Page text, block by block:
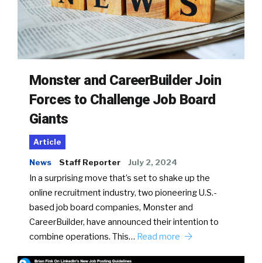
Monster and CareerBuilder Join
Forces to Challenge Job Board
Giants
Article
News Staff Reporter July 2, 2024
In a surprising move that’s set to shake up the
online recruitment industry, two pioneering U.S.-
based job board companies, Monster and
CareerBuilder, have announced their intention to
combine operations. This… Read more